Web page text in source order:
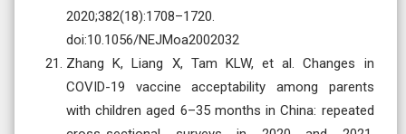
2020;382(18):1708–1720.
doi:10.1056/NEJMoa2002032
Zhang K, Liang X, Tam KLW, et al. Changes in
COVID-19 vaccine acceptability among parents
with children aged 6–35 months in China: repeated